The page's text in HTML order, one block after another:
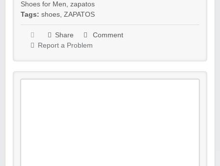
Shoes for Men, zapatos
Tags: shoes, ZAPATOS
Share
Comment
Report a Problem